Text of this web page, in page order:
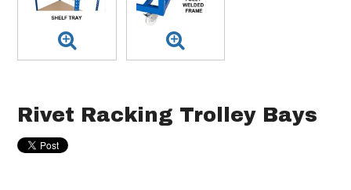
Rivet Racking Trolley Bays